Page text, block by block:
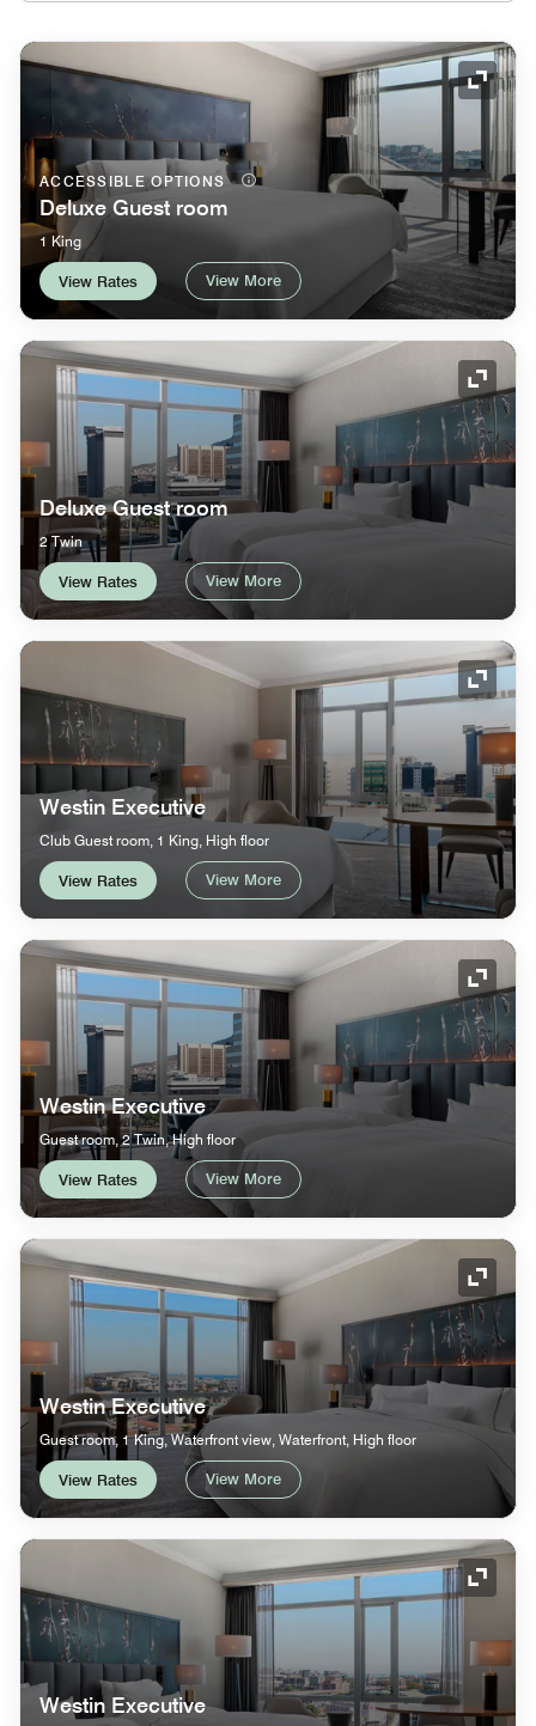
ACCESSIBLE OPTIONS
Deluxe Guest room
1 King
View Rates View More
Deluxe Guest room
2 Twin
View Rates View More
Westin Executive
Club Guest room, 1 King, High floor
View Rates View More
Westin Executive
Guest room, 2 Twin, High floor
View Rates View More
Westin Executive
Guest room, 1 King, Waterfront view, Waterfront, High floor
View Rates View More
Westin Executive